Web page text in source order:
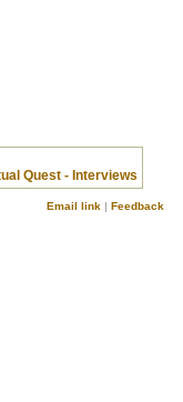
Quest - Interviews
Email link | Feedback